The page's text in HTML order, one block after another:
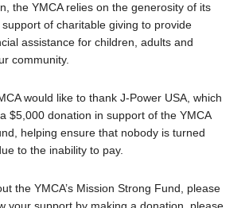
the YMCA relies on the generosity of its
of charitable giving to provide
assistance for children, adults and
community.
would like to thank J-Power USA, which
$5,000 donation in support of the YMCA
helping ensure that nobody is turned
to the inability to pay.
the YMCA’s Mission Strong Fund, please